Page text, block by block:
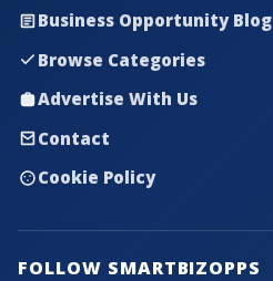
Business Opportunity Blog
Browse Categories
Advertise With Us
Contact
Cookie Policy
FOLLOW SMARTBIZOPPS